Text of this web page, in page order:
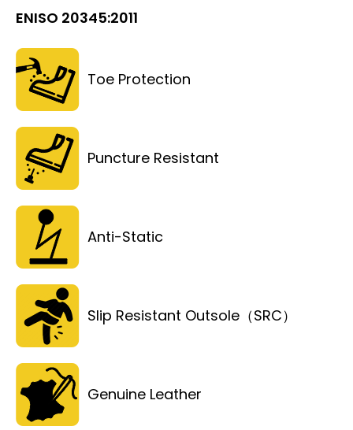
ENISO 20345:2011
Toe Protection
Puncture Resistant
Anti-Static
Slip Resistant Outsole（SRC）
Genuine Leather